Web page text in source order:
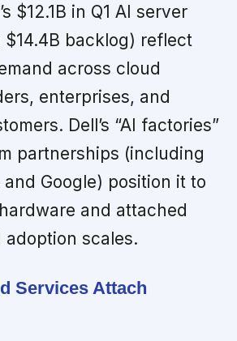
$12.1B in Q1 AI server
backlog) reflect
across cloud
enterprises, and
Dell’s “AI factories”
partnerships (including
and Google) position it to
and attached
adoption scales.
Services Attach